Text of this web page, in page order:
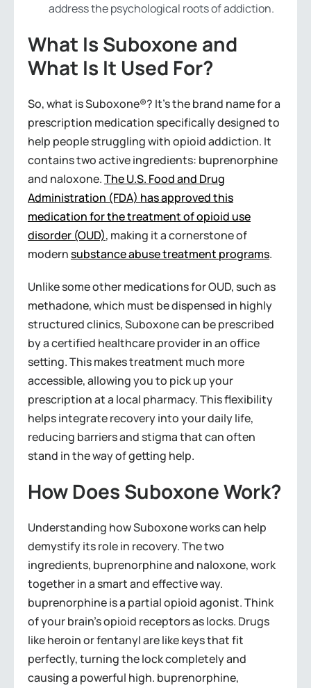
address the psychological roots of addiction.
What Is Suboxone and
What Is It Used For?
So, what is Suboxone®? It’s the brand name for a
prescription medication specifically designed to
help people struggling with opioid addiction. It
contains two active ingredients: buprenorphine
and naloxone.The U.S. Food and Drug
Administration (FDA) has approved this
medication for the treatment of opioid use
disorder (OUD), making it a cornerstone of
modernsubstance abuse treatment programs.
Unlike some other medications for OUD, such as
methadone, which must be dispensed in highly
structured clinics, Suboxone can be prescribed
by a certified healthcare provider in an office
setting. This makes treatment much more
accessible, allowing you to pick up your
prescription at a local pharmacy. This flexibility
helps integrate recovery into your daily life,
reducing barriers and stigma that can often
stand in the way of getting help.
How Does Suboxone Work?
Understanding how Suboxone works can help
demystify its role in recovery. The two
ingredients, buprenorphine and naloxone, work
together in a smart and effective way.
buprenorphine is a partial opioid agonist. Think
of your brain’s opioid receptors as locks. Drugs
like heroin or fentanyl are like keys that fit
perfectly, turning the lock completely and
causing a powerful high. buprenorphine,